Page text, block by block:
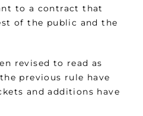
to a contract that
of the public and the
revised to read as
previous rule have
and additions have